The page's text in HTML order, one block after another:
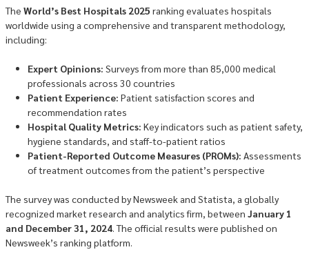
The World’s Best Hospitals 2025 ranking evaluates hospitals
worldwide using a comprehensive and transparent methodology,
including:
Expert Opinions: Surveys from more than 85,000 medical
professionals across 30 countries
Patient Experience: Patient satisfaction scores and
recommendation rates
Hospital Quality Metrics: Key indicators such as patient safety,
hygiene standards, and staff-to-patient ratios
Patient-Reported Outcome Measures (PROMs): Assessments
of treatment outcomes from the patient’s perspective
The survey was conducted by Newsweek and Statista, a globally
recognized market research and analytics firm, between January 1
and December 31, 2024. The official results were published on
Newsweek’s ranking platform.